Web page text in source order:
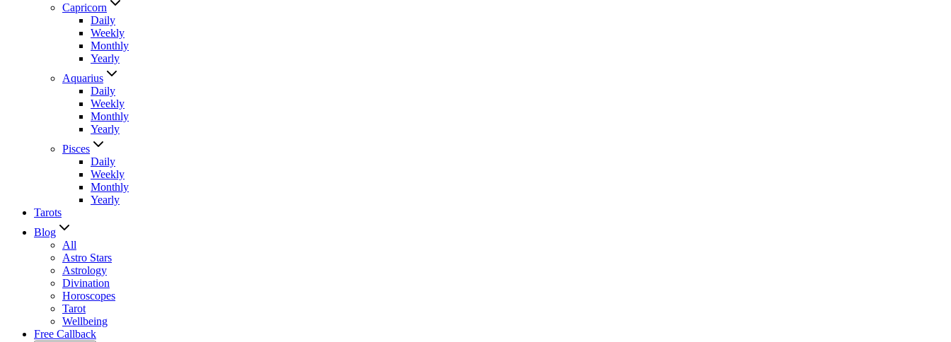
Capricorn
Daily
Weekly
Monthly
Yearly
Aquarius
Daily
Weekly
Monthly
Yearly
Pisces
Daily
Weekly
Monthly
Yearly
Tarots
Blog
All
Astro Stars
Astrology
Divination
Horoscopes
Tarot
Wellbeing
Free Callback